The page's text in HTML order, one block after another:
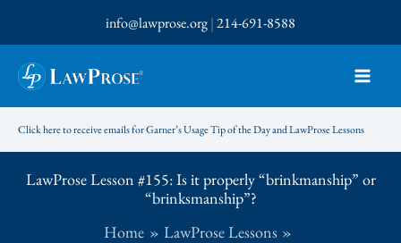
to
content
info@lawprose.org|214-691-8588
Click here to receive emails for Garner’s Usage Tip of the Day and LawProse Lessons
LawProse Lesson #155: Is it properly “brinkmanship” or
“brinksmanship”?
Home
LawProse Lessons